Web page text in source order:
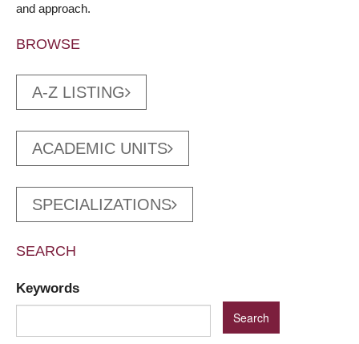
and approach.
BROWSE
A-Z LISTING
ACADEMIC UNITS
SPECIALIZATIONS
SEARCH
Keywords